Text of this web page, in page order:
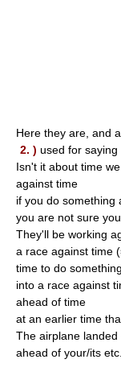
Here they are, and
2. ) used for
Isn't it about time
against time
if you do something
you are not sure
They'll be working
a race against time
time to do
into a race against
ahead of time
at an earlier time
The airplane landed
ahead of your/its